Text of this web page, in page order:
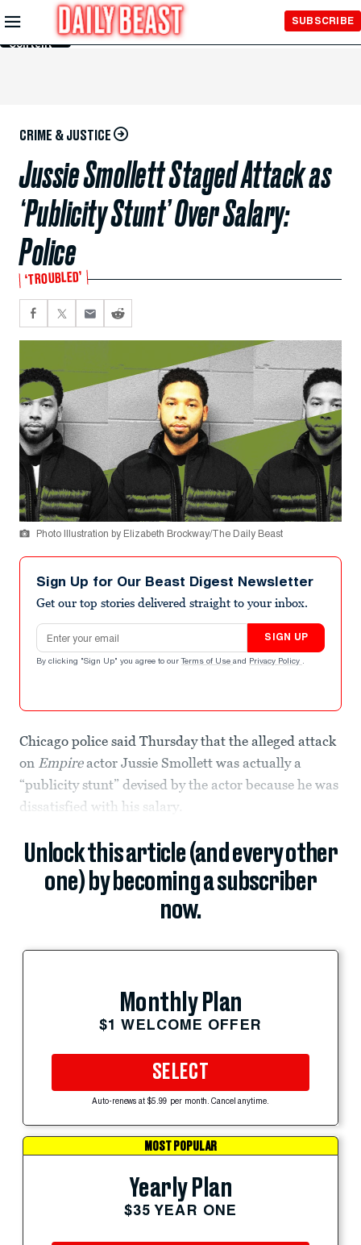
Skip to
Main
Content
SUBSCRIBE
CRIME & JUSTICE
Jussie Smollett Staged Attack as
‘Publicity Stunt’ Over Salary:
Police
‘TROUBLED’
Photo Illustration by Elizabeth Brockway/The Daily Beast
Sign Up for Our Beast Digest Newsletter
Get our top stories delivered straight to your inbox.
Email address
SIGN UP
By clicking "Sign Up" you agree to our Terms of Use and Privacy Policy .
Chicago police said Thursday that the alleged attack
on Empireactor Jussie Smollett was actually a
“publicity stunt” devised by the actor because he was
dissatisfied with his salary.
Unlock this article (and every other
one) by becoming a subscriber
now.
Monthly Plan
$1 WELCOME OFFER
SELECT
Auto-renews at $5.99 per month. Cancel anytime.
MOST POPULAR
Yearly Plan
$35 YEAR ONE